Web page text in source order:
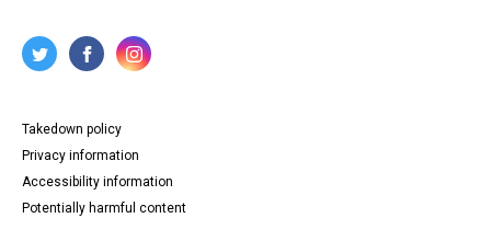
Takedown policy
Privacy information
Accessibility information
Potentially harmful content